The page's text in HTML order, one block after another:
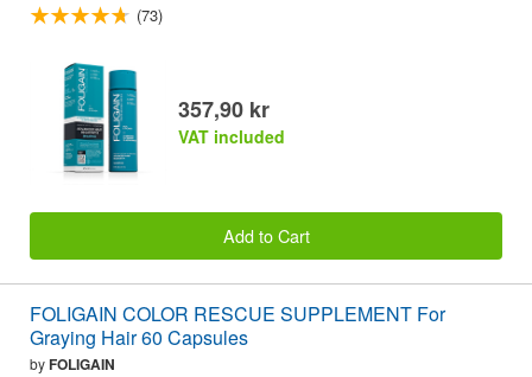
(73)
357,90 kr
VAT included
Add to Cart
FOLIGAIN COLOR RESCUE SUPPLEMENT For
Graying Hair 60 Capsules
byFOLIGAIN